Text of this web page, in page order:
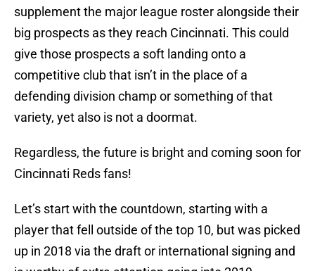
supplement the major league roster alongside their
big prospects as they reach Cincinnati. This could
give those prospects a soft landing onto a
competitive club that isn’t in the place of a
defending division champ or something of that
variety, yet also is not a doormat.
Regardless, the future is bright and coming soon for
Cincinnati Reds fans!
Let’s start with the countdown, starting with a
player that fell outside of the top 10, but was picked
up in 2018 via the draft or international signing and